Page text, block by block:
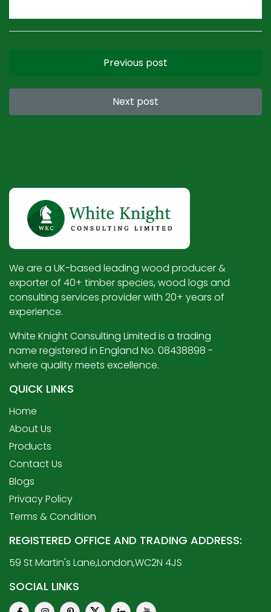
Previous post
Next post
We are a UK-based leading wood producer &
exporter of 40+ timber species, wood logs and
consulting services provider with 20+ years of
experience.
White Knight Consulting Limited is a trading
name registered in England No. 08438898 -
where quality meets excellence.
QUICK LINKS
Home
About Us
Products
Contact Us
Blogs
Privacy Policy
Terms & Condition
REGISTERED OFFICE AND TRADING ADDRESS:
59 St Martin's Lane,London,WC2N 4JS
SOCIAL LINKS